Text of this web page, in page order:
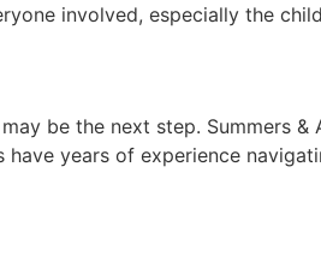
involved, especially the
be the next step. Summers
years of experience